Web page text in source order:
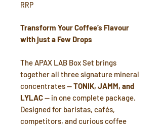
RRP
Transform Your Coffee’s Flavour
with just a Few Drops
The APAX LAB Box Set brings
together all three signature mineral
concentrates —TONIK, JAMM, and
LYLAC— in one complete package.
Designed for baristas, cafés,
competitors, and curious coffee